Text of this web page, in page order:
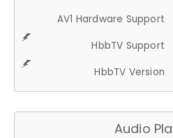
AV1 Hardware Support
HbbTV Support
HbbTV Version
Audio